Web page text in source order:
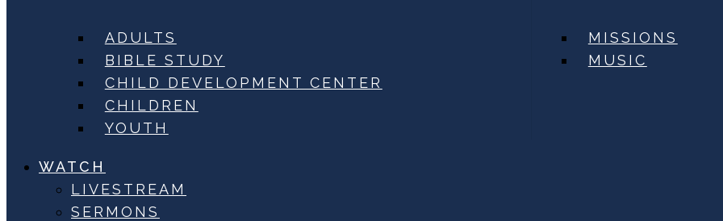
ADULTS
BIBLE STUDY
CHILD DEVELOPMENT CENTER
CHILDREN
YOUTH
MISSIONS
MUSIC
WATCH
LIVESTREAM
SERMONS